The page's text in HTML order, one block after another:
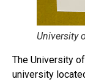
University
The University
university